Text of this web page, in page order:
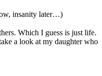
insanity later…)
Which I guess is just life.
a look at my daughter who